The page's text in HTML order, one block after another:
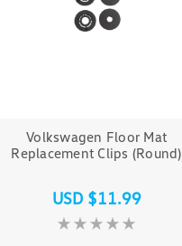
Volkswagen Floor Mat
Replacement Clips (Round)
USD $11.99